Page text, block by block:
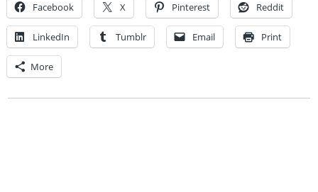
Facebook X Pinterest Reddit
LinkedIn Tumblr Email Print
More